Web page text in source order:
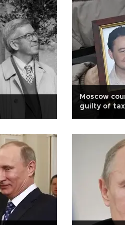
Moscow
guilty of tax